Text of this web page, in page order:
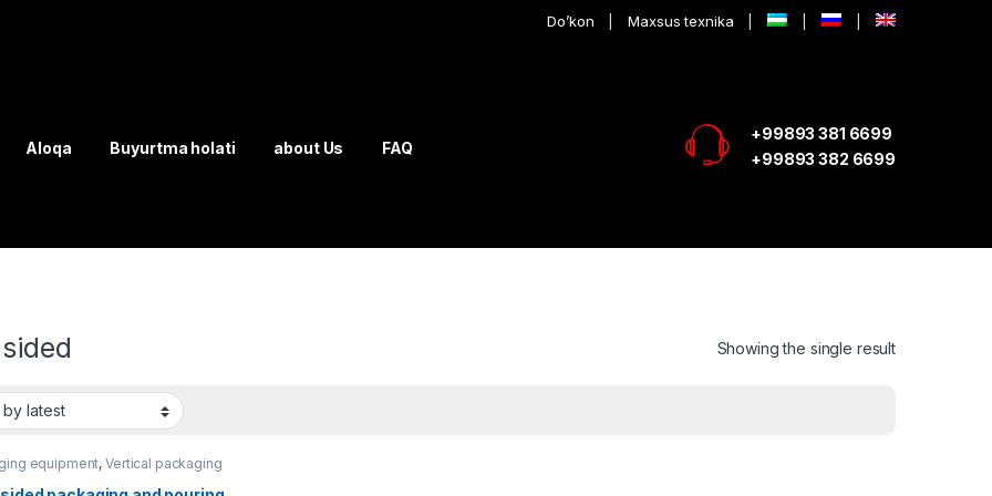
Do’kon Maxsus texnika
Aloqa Buyurtma holati about Us FAQ
+99893 381 6699
+99893 382 6699
Showing the single result
equipment,Vertical packaging